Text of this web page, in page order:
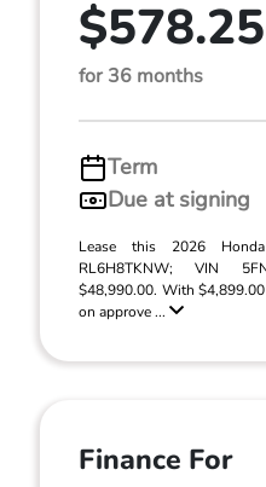
$578.25
for 36 months
Term
Due at signing
Lease this 2026
RL6H8TKNW; VIN
$48,990.00. With
on approve ...
Finance For